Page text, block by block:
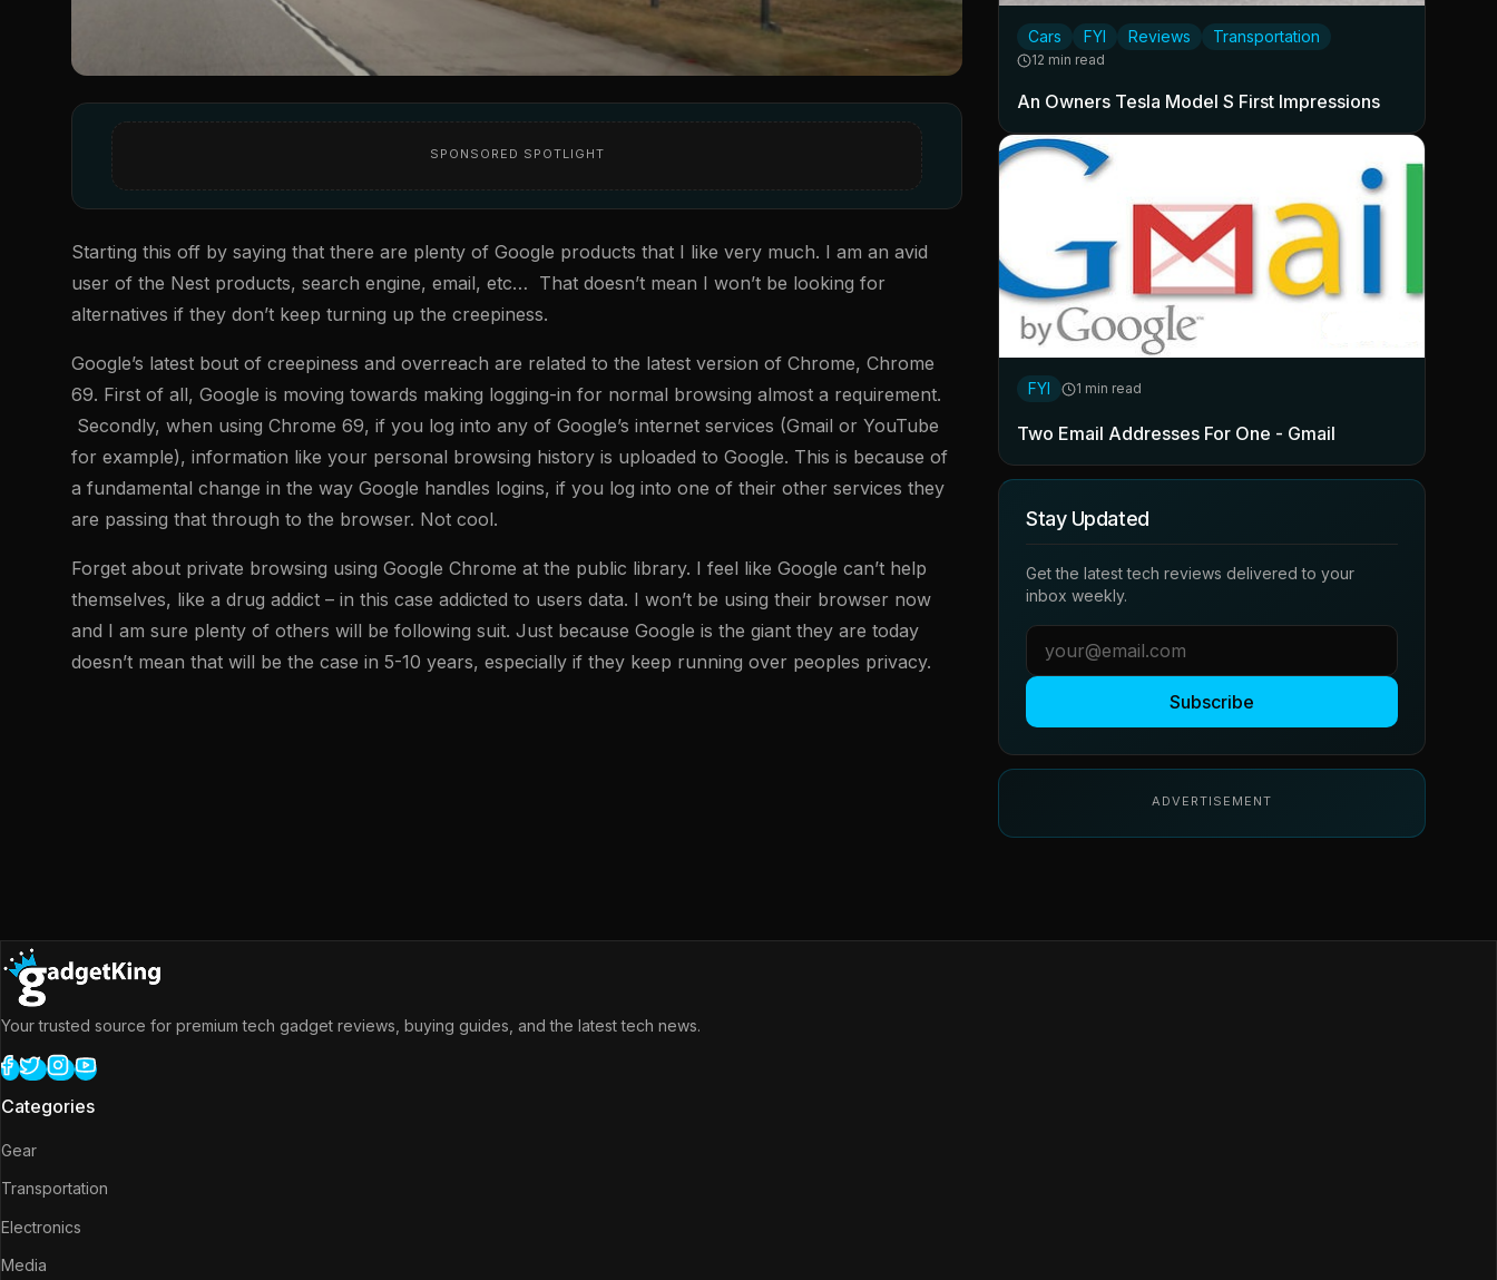
SPONSORED SPOTLIGHT
Starting this off by saying that there are plenty of Google products that I like very much. I am an avid
user of the Nest products, search engine, email, etc… That doesn’t mean I won’t be looking for
alternatives if they don’t keep turning up the creepiness.
Google’s latest bout of creepiness and overreach are related to the latest version of Chrome, Chrome
69. First of all, Google is moving towards making logging-in for normal browsing almost a requirement.
Secondly, when using Chrome 69, if you log into any of Google’s internet services (Gmail or YouTube
for example), information like your personal browsing history is uploaded to Google. This is because of
a fundamental change in the way Google handles logins, if you log into one of their other services they
are passing that through to the browser. Not cool.
Forget about private browsing using Google Chrome at the public library. I feel like Google can’t help
themselves, like a drug addict – in this case addicted to users data. I won’t be using their browser now
and I am sure plenty of others will be following suit. Just because Google is the giant they are today
doesn’t mean that will be the case in 5-10 years, especially if they keep running over peoples privacy.
Cars FYI Reviews Transportation
12 min read
An Owners Tesla Model S First Impressions
FYI 1 min read
Two Email Addresses For One - Gmail
Stay Updated
Get the latest tech reviews delivered to your
inbox weekly.
Subscribe
ADVERTISEMENT
Your trusted source for premium tech gadget reviews, buying guides, and the latest tech news.
Categories
Gear
Transportation
Electronics
Media